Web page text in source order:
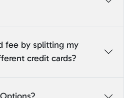
fee by splitting my
credit cards?